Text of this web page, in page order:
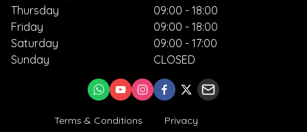
Thursday
Friday
Saturday
Sunday
09:00 - 18:00
09:00 - 18:00
09:00 - 17:00
CLOSED
Terms & Conditions
Privacy